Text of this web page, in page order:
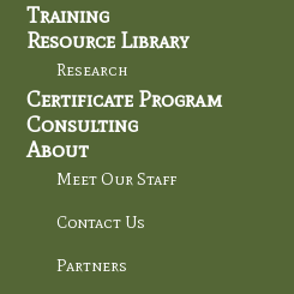
Training
Resource Library
Research
Certificate Program
Consulting
About
Meet Our Staff
Contact Us
Partners